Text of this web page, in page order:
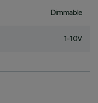
Dimmable
1-10V